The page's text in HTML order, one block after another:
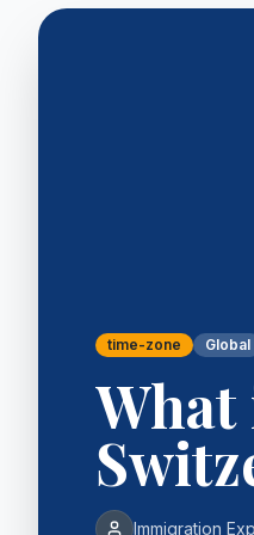
time-zone Global
What
Immigration